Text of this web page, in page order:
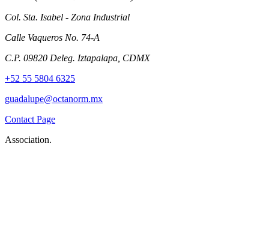
Col. Sta. Isabel - Zona Industrial
Calle Vaqueros No. 74-A
C.P. 09820 Deleg. Iztapalapa, CDMX
+52 55 5804 6325
guadalupe@octanorm.mx
Contact Page
Association.